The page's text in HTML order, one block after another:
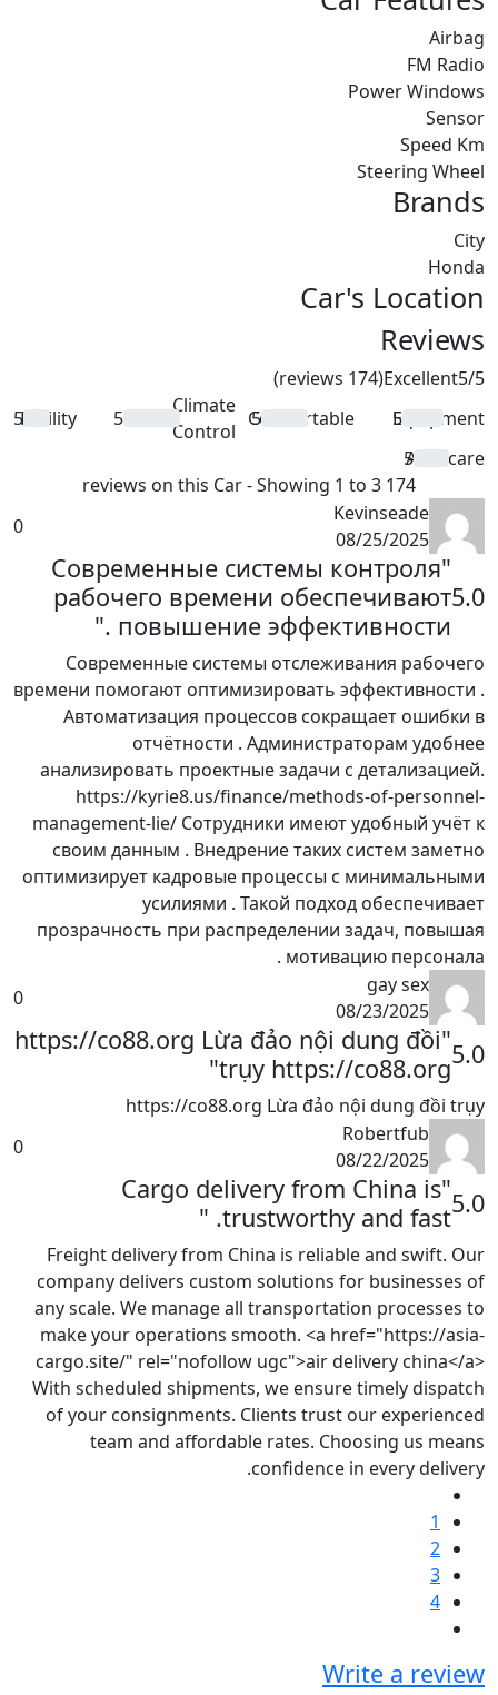
Airbag
FM Radio
Power Windows
Sensor
Speed Km
Steering Wheel
Brands
City
Honda
Car's Location
Reviews
5/5
Excellent
(174 reviews)
Equipment
5
Comfortable
5
Climate
Control
5
Facility
5
Aftercare
5
174 reviews on this Car - Showing 1 to 3
Kevinseade
08/25/2025
0
5.0
"Современные системы контроля
рабочего времени обеспечивают
повышение эффективности ."
Современные системы отслеживания рабочего
времени помогают оптимизировать эффективности .
Автоматизация процессов сокращает ошибки в
отчётности . Администраторам удобнее
анализировать проектные задачи с детализацией.
https://kyrie8.us/finance/methods-of-personnel-
management-lie/ Сотрудники имеют удобный учёт к
своим данным . Внедрение таких систем заметно
оптимизирует кадровые процессы с минимальными
усилиями . Такой подход обеспечивает
прозрачность при распределении задач, повышая
мотивацию персонала .
gay sex
08/23/2025
0
5.0
"https://co88.org Lừa đảo nội dung đồi
trụy https://co88.org"
https://co88.org Lừa đảo nội dung đồi trụy
Robertfub
08/22/2025
0
5.0
"Cargo delivery from China is
trustworthy and fast. "
Freight delivery from China is reliable and swift. Our
company delivers custom solutions for businesses of
any scale. We manage all transportation processes to
make your operations smooth. <a href="https://asia-
cargo.site/" rel="nofollow ugc">air delivery china</a>
With scheduled shipments, we ensure timely dispatch
of your consignments. Clients trust our experienced
team and affordable rates. Choosing us means
confidence in every delivery.
1
2
3
4
Write a review